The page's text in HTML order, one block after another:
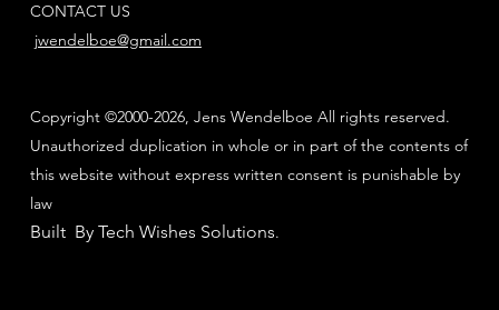
CONTACT US
jwendelboe@gmail.com
Copyright ©2000-2026, Jens Wendelboe All rights reserved.
Unauthorized duplication in whole or in part of the contents of
this website without express written consent is punishable by
law
Built By Tech Wishes Solutions.